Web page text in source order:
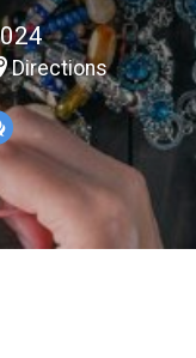
Directions